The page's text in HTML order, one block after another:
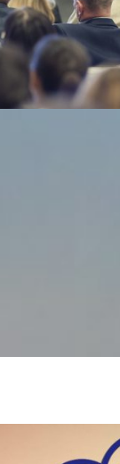
in
academic
under
is one of
for their